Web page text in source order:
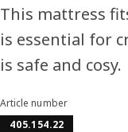
This mattress
is essential for
is safe and cosy.
Article number
405.154.22